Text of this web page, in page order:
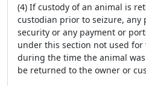
(4) If custody of an animal is
custodian prior to seizure, any
security or any payment or
under this section not used
during the time the animal
be returned to the owner or